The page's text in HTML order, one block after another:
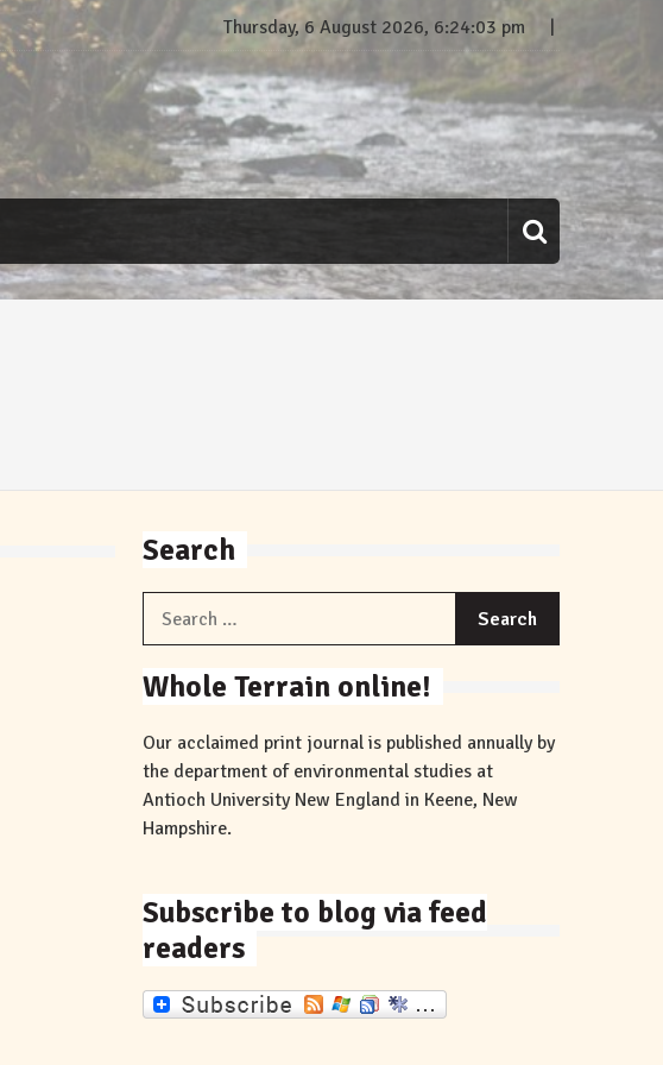
Thursday, 6 August 2026, 6:24:04 pm
Search
Whole Terrain online!
Our acclaimed print journal is published annually by
the department of environmental studies at
Antioch University New England in Keene, New
Hampshire.
Subscribe to blog via feed
readers